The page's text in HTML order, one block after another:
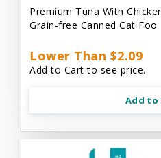
Premium Tuna With
Grain-free Canned Cat Foo
Lower Than $2.09
Add to Cart to see price.
Add to